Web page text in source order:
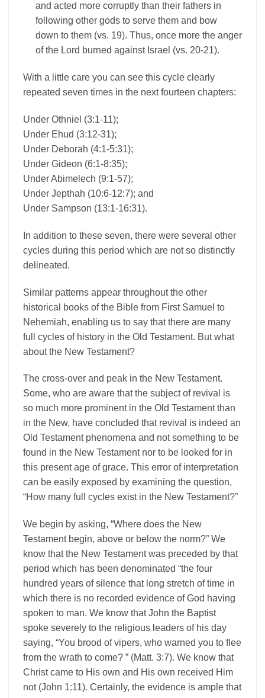
and acted more corruptly than their fathers in
following other gods to serve them and bow
down to them (vs. 19). Thus, once more the anger
of the Lord burned against Israel (vs. 20-21).
With a little care you can see this cycle clearly
repeated seven times in the next fourteen chapters:
Under Othniel (3:1-11);
Under Ehud (3:12-31);
Under Deborah (4:1-5:31);
Under Gideon (6:1-8:35);
Under Abimelech (9:1-57);
Under Jepthah (10:6-12:7); and
Under Sampson (13:1-16:31).
In addition to these seven, there were several other
cycles during this period which are not so distinctly
delineated.
Similar patterns appear throughout the other
historical books of the Bible from First Samuel to
Nehemiah, enabling us to say that there are many
full cycles of history in the Old Testament. But what
about the New Testament?
The cross-over and peak in the New Testament.
Some, who are aware that the subject of revival is
so much more prominent in the Old Testament than
in the New, have concluded that revival is indeed an
Old Testament phenomena and not something to be
found in the New Testament nor to be looked for in
this present age of grace. This error of interpretation
can be easily exposed by examining the question,
“How many full cycles exist in the New Testament?”
We begin by asking, “Where does the New
Testament begin, above or below the norm?” We
know that the New Testament was preceded by that
period which has been denominated “the four
hundred years of silence that long stretch of time in
which there is no recorded evidence of God having
spoken to man. We know that John the Baptist
spoke severely to the religious leaders of his day
saying, “You brood of vipers, who warned you to flee
from the wrath to come? ” (Matt. 3:7). We know that
Christ came to His own and His own received Him
not (John 1:11). Certainly, the evidence is ample that